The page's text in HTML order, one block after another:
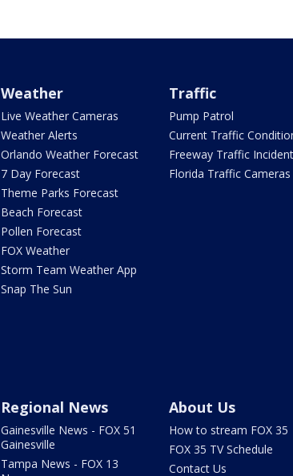
Weather
Live Weather Cameras
Weather Alerts
Orlando Weather Forecast
7 Day Forecast
Theme Parks Forecast
Beach Forecast
Pollen Forecast
FOX Weather
Storm Team Weather App
Snap The Sun
Traffic
Pump Patrol
Current Traffic
Freeway Traffic
Florida Traffic Cameras
Regional News
Gainesville News - FOX 51
Gainesville
Tampa News - FOX 13
About Us
How to stream FOX 35
FOX 35 TV Schedule
Contact Us